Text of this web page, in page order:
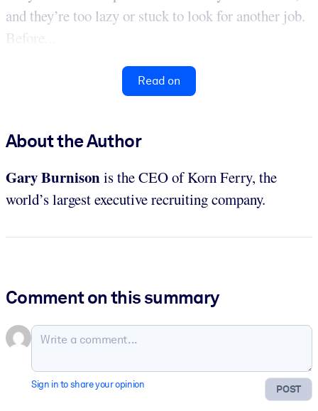
and they’re too lazy or stuck to look for another job.
Before...
Read on
About the Author
Gary Burnisonis the CEO of Korn Ferry, the
world’s largest executive recruiting company.
Comment on this summary
POST
Sign in to share your opinion